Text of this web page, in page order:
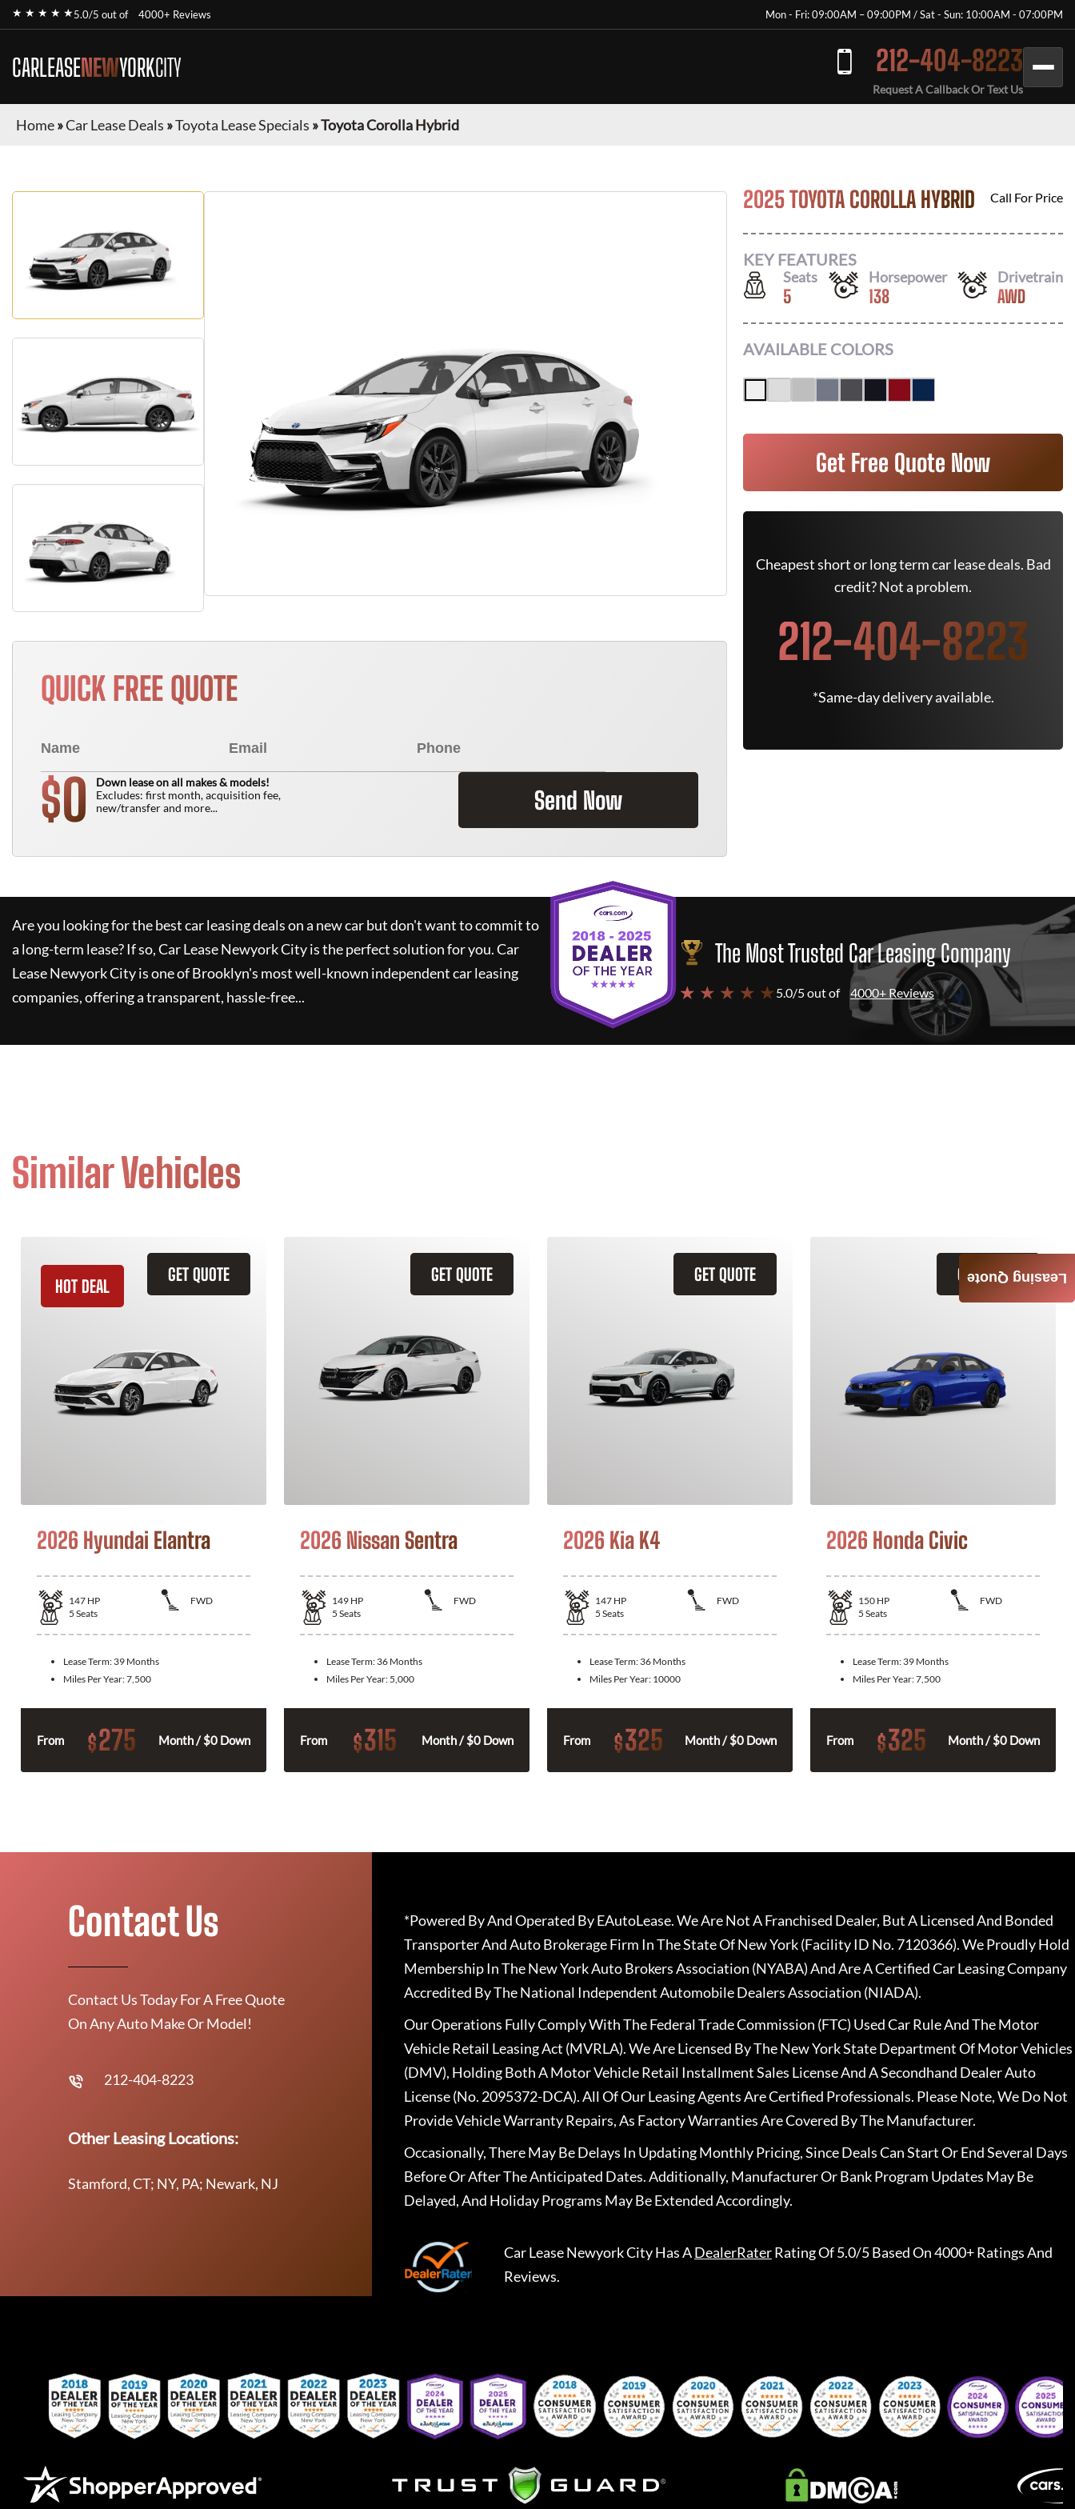
★ ★ ★ ★ ★5.0/5 out of 4000+ Reviews Mon - Fri: 09:00AM – 09:00PM / Sat - Sun: 10:00AM - 07:00PM
CARLEASENEWYORKCITY 212-404-8223
Request A Callback Or Text Us
Home»Car Lease Deals »Toyota Lease Specials »Toyota Corolla Hybrid
QUICK FREE QUOTE
$0
Down lease on all makes & models!
Excludes: first month, acquisition fee,
new/transfer and more...
Send Now
2025 TOYOTA COROLLA HYBRID Call For Price
KEY FEATURES
Seats
5
Horsepower
138
Drivetrain
AWD
AVAILABLE COLORS
Get Free Quote Now
Cheapest short or long term car lease deals. Bad
credit? Not a problem.
212-404-8223
*Same-day delivery available.
Are you looking for the best car leasing deals on a new car but don't want to commit to
a long-term lease? If so,Car Lease Newyork Cityis the perfect solution for you.Car
Lease Newyork Cityis one of Brooklyn's most well-known independent car leasing
companies, offering a transparent, hassle-free...
The Most Trusted Car Leasing Company
★ ★ ★ ★ ★ 5.0/5 out of 4000+ Reviews
Similar Vehicles
GET QUOTE
HOT DEAL
2026 Hyundai Elantra
147 HP
FWD
5 Seats
Lease Term: 39 Months
Miles Per Year:7,500
From $275 Month / $0 Down
GET QUOTE
2026 Nissan Sentra
149 HP
FWD
5 Seats
Lease Term: 36 Months
Miles Per Year: 5,000
From $315 Month / $0 Down
GET QUOTE
2026 Kia K4
147 HP
FWD
5 Seats
Lease Term: 36 Months
Miles Per Year: 10000
From $325 Month / $0 Down
GET QUOTE
2026 Honda Civic
150 HP
FWD
5 Seats
Lease Term: 39 Months
Miles Per Year:7,500
From $325 Month / $0 Down
Leasing Quote
Contact Us
Contact Us Today For A Free Quote
On Any Auto Make Or Model!
212-404-8223
Other Leasing Locations:
Stamford, CT; NY, PA; Newark, NJ
*Powered By And Operated By EAutoLease. We Are Not A Franchised Dealer, But A Licensed And Bonded
Transporter And Auto Brokerage Firm In The State Of New York (Facility ID No. 7120366). We Proudly Hold
Membership In The New York Auto Brokers Association (NYABA) And Are A Certified Car Leasing Company
Accredited By The National Independent Automobile Dealers Association (NIADA).
Our Operations Fully Comply With The Federal Trade Commission (FTC) Used Car Rule And The Motor
Vehicle Retail Leasing Act (MVRLA). We Are Licensed By The New York State Department Of Motor Vehicles
(DMV), Holding Both A Motor Vehicle Retail Installment Sales License And A Secondhand Dealer Auto
License (No. 2095372-DCA). All Of Our Leasing Agents Are Certified Professionals. Please Note, We Do Not
Provide Vehicle Warranty Repairs, As Factory Warranties Are Covered By The Manufacturer.
Occasionally, There May Be Delays In Updating Monthly Pricing, Since Deals Can Start Or End Several Days
Before Or After The Anticipated Dates. Additionally, Manufacturer Or Bank Program Updates May Be
Delayed, And Holiday Programs May Be Extended Accordingly.
Car Lease Newyork CityHas ADealerRaterRating Of 5.0/5 Based On 4000+ Ratings And
Reviews.